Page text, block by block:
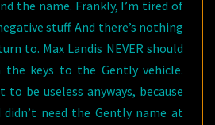
the name. Frankly, I’m tired of
stuff. And there’s nothing
to. Max Landis NEVER should
the keys to the Gently vehicle.
be useless anyways, because
need the Gently name at